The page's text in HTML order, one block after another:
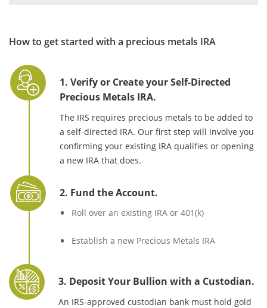
How to get started with a precious metals IRA
1. Verify or Create your Self-Directed
Precious Metals IRA.
The IRS requires precious metals to be added to
a self-directed IRA. Our first step will involve you
confirming your existing IRA qualifies or opening
a new IRA that does.
2. Fund the Account.
Roll over an existing IRA or 401(k)
Establish a new Precious Metals IRA
3. Deposit Your Bullion with a Custodian.
An IRS-approved custodian bank must hold gold